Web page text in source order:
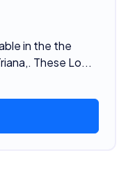
in the the
These Lo...